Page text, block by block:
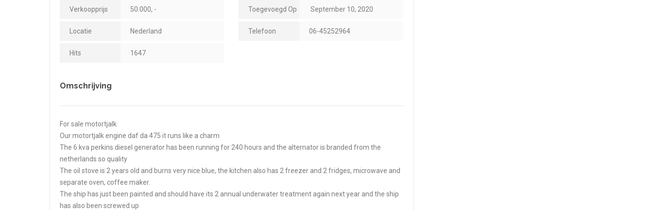
Verkoopprijs 50.000, - Toegevoegd Op September 10, 2020
Locatie Nederland Telefoon 06-45252964
Hits 1647
Omschrijving
For sale motortjalk.
Our motortjalk engine daf da 475 it runs like a charm
The 6 kva perkins diesel generator has been running for 240 hours and the alternator is branded from the
netherlands so quality
The oil stove is 2 years old and burns very nice blue, the kitchen also has 2 freezer and 2 fridges, microwave and
separate oven, coffee maker.
The ship has just been painted and should have its 2 annual underwater treatment again next year and the ship
has also been screwed up